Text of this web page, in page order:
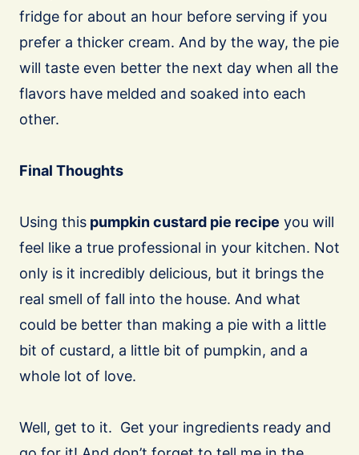
fridge for about an hour before serving if you
prefer a thicker cream. And by the way, the pie
will taste even better the next day when all the
flavors have melded and soaked into each
other.
Final Thoughts
Using this pumpkin custard pie recipe you will
feel like a true professional in your kitchen. Not
only is it incredibly delicious, but it brings the
real smell of fall into the house. And what
could be better than making a pie with a little
bit of custard, a little bit of pumpkin, and a
whole lot of love.
Well, get to it. Get your ingredients ready and